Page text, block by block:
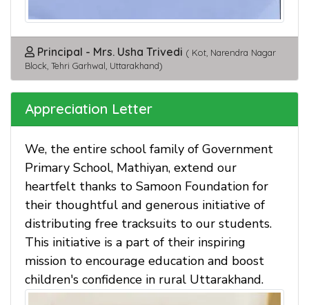
Principal - Mrs. Usha Trivedi ( Kot, Narendra Nagar
Block, Tehri Garhwal, Uttarakhand)
Appreciation Letter
We, the entire school family of Government
Primary School, Mathiyan, extend our
heartfelt thanks to Samoon Foundation for
their thoughtful and generous initiative of
distributing free tracksuits to our students.
This initiative is a part of their inspiring
mission to encourage education and boost
children's confidence in rural Uttarakhand.